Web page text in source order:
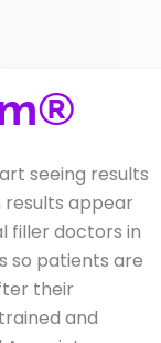
seeing results
results appear
filler doctors in
so patients are
their
and